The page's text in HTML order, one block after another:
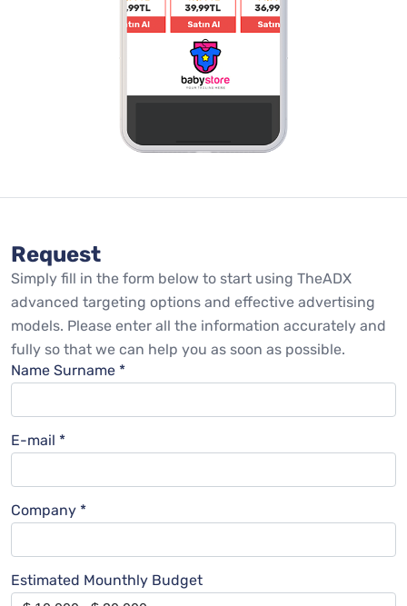
Request
Simply fill in the form below to start using TheADX
advanced targeting options and effective advertising
models. Please enter all the information accurately and
fully so that we can help you as soon as possible.
Name Surname *
E-mail *
Company *
Estimated Mounthly Budget